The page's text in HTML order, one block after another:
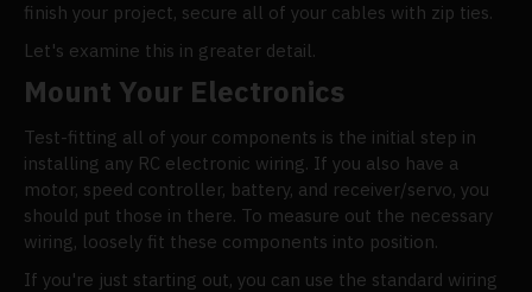
finish your project, secure all of your cables with zip ties.
Let's examine this in greater detail.
Mount Your Electronics
Test-fitting all of your components is the initial step in
installing any RC electronic wiring. If you also have a
motor, speed controller, battery, and receiver/servo, you
should put those in there. To measure out the necessary
wiring, loosely fit these components into position.
If you're just starting out, you can use the standard wiring